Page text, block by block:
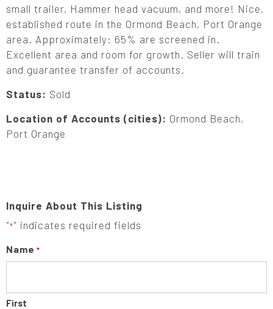
small trailer, Hammer head vacuum, and more! Nice,
established route in the Ormond Beach, Port Orange
area. Approximately: 65% are screened in.
Excellent area and room for growth. Seller will train
and guarantee transfer of accounts.
Status: Sold
Location of Accounts (cities): Ormond Beach,
Port Orange
Inquire About This Listing
"*" indicates required fields
Name *
First